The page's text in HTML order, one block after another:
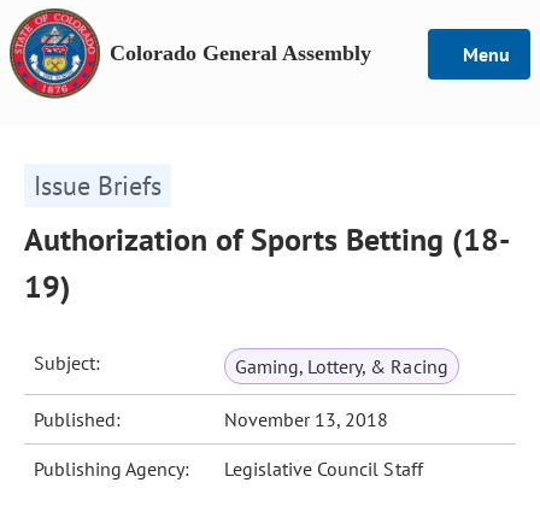
Colorado General Assembly Menu
Issue Briefs
Authorization of Sports Betting (18-
19)
Subject: Gaming, Lottery, & Racing
Published: November 13, 2018
Publishing Agency: Legislative Council Staff